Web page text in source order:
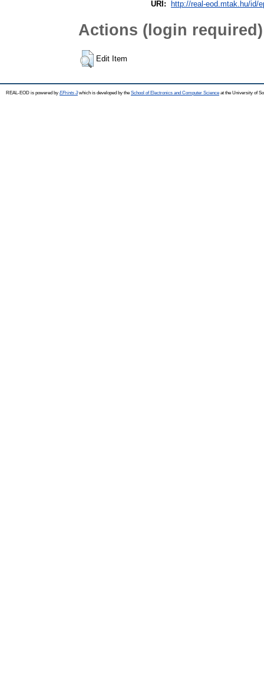
URI:
http://real-eod.mtak.hu/id/
Actions (login required)
Edit Item
REAL-EOD is powered by EPrints 3which is developed by the School of Electronics and Computer Science at the University of